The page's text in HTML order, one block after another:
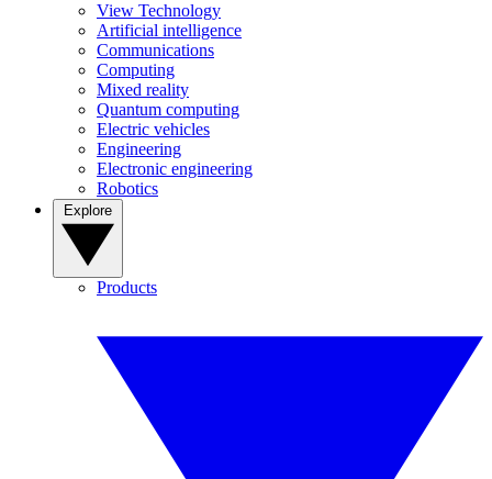
View Technology
Artificial intelligence
Communications
Computing
Mixed reality
Quantum computing
Electric vehicles
Engineering
Electronic engineering
Robotics
Products